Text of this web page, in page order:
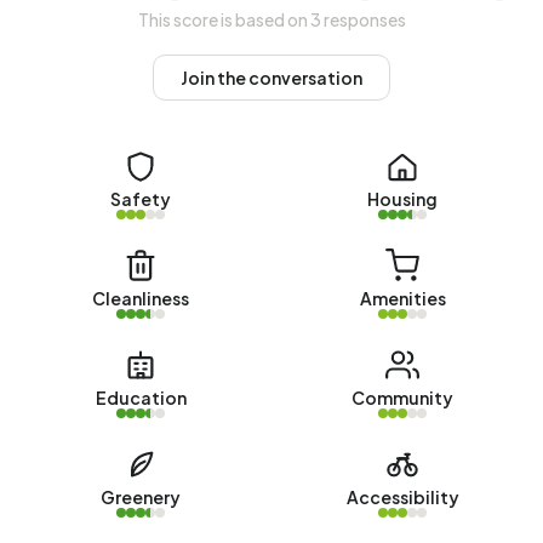
occupied and 2% unoccupied. In BH west there are
roughly as many rental as owner-occupied homes. This
amounts to 52% rental homes and 48% owner-occupied
by housing associations and 2% owned by other landlords.
The most common construction periods in BH west are
1950-1970 (54%) and 2010-2020 (10%).
Homes for sale
There are currently no homes for sale in BH west. The most
Alblasserwaard Makelaars & Taxateurs. No homes were
sold in BH west over the past year.
Rental homes
There are currently no homes for rent in BH west. No
This score is based on 3 responses
Join the conversation
Safety Housing
Cleanliness Amenities
Education Community
Greenery Accessibility